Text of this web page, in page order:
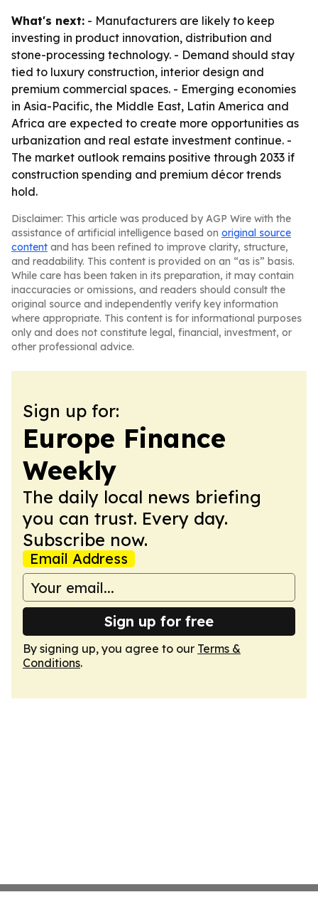
What's next: - Manufacturers are likely to keep
investing in product innovation, distribution and
stone-processing technology. - Demand should stay
tied to luxury construction, interior design and
premium commercial spaces. - Emerging economies
in Asia-Pacific, the Middle East, Latin America and
Africa are expected to create more opportunities as
urbanization and real estate investment continue. -
The market outlook remains positive through 2033 if
construction spending and premium décor trends
hold.
Disclaimer: This article was produced by AGP Wire with the
assistance of artificial intelligence based on original source
content and has been refined to improve clarity, structure,
and readability. This content is provided on an “as is” basis.
While care has been taken in its preparation, it may contain
inaccuracies or omissions, and readers should consult the
original source and independently verify key information
where appropriate. This content is for informational purposes
only and does not constitute legal, financial, investment, or
other professional advice.
Sign up for:
Europe Finance
Weekly
The daily local news briefing
you can trust. Every day.
Subscribe now.
Email Address
Sign up for free
By signing up, you agree to our Terms &
Conditions.